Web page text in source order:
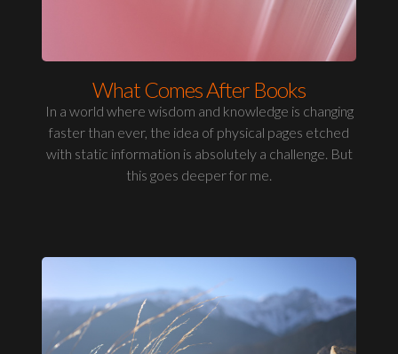
What Comes After Books
In a world where wisdom and knowledge is changing
faster than ever, the idea of physical pages etched
with static information is absolutely a challenge. But
this goes deeper for me.